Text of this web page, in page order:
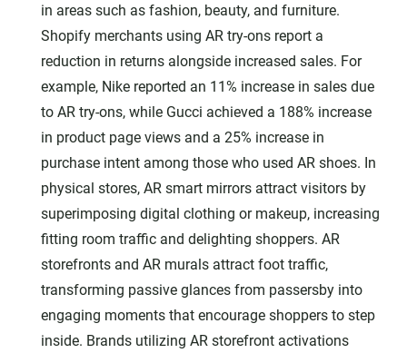
in areas such as fashion, beauty, and furniture.
Shopify merchants using AR try-ons report a
reduction in returns alongside increased sales. For
example, Nike reported an 11% increase in sales due
to AR try-ons, while Gucci achieved a 188% increase
in product page views and a 25% increase in
purchase intent among those who used AR shoes. In
physical stores, AR smart mirrors attract visitors by
superimposing digital clothing or makeup, increasing
fitting room traffic and delighting shoppers. AR
storefronts and AR murals attract foot traffic,
transforming passive glances from passersby into
engaging moments that encourage shoppers to step
inside. Brands utilizing AR storefront activations